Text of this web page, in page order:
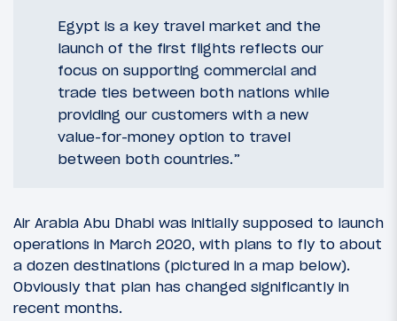
Egypt is a key travel market and the
launch of the first flights reflects our
focus on supporting commercial and
trade ties between both nations while
providing our customers with a new
value-for-money option to travel
between both countries.”
Air Arabia Abu Dhabi was initially supposed to launch
operations in March 2020, with plans to fly to about
a dozen destinations (pictured in a map below).
Obviously that plan has changed significantly in
recent months.